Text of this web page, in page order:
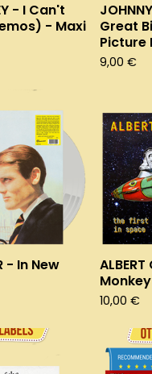
- I Can't
- Maxi
Great
Picture
9,00 €
- In New
10,00 €